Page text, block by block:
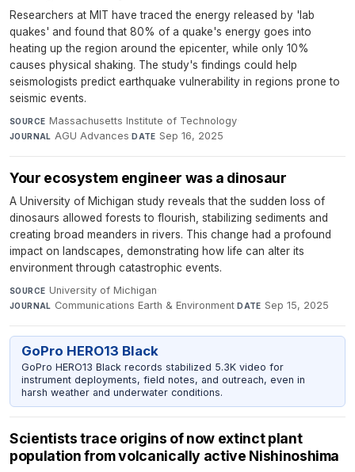
Researchers at MIT have traced the energy released by 'lab
quakes' and found that 80% of a quake's energy goes into
heating up the region around the epicenter, while only 10%
causes physical shaking. The study's findings could help
seismologists predict earthquake vulnerability in regions prone to
seismic events.
SOURCE Massachusetts Institute of Technology·
JOURNAL AGU Advances·DATE Sep 16, 2025
Your ecosystem engineer was a dinosaur
A University of Michigan study reveals that the sudden loss of
dinosaurs allowed forests to flourish, stabilizing sediments and
creating broad meanders in rivers. This change had a profound
impact on landscapes, demonstrating how life can alter its
environment through catastrophic events.
SOURCE University of Michigan·
JOURNAL Communications Earth & Environment·DATE Sep 15, 2025
GoPro HERO13 Black
GoPro HERO13 Black records stabilized 5.3K video for
instrument deployments, field notes, and outreach, even in
harsh weather and underwater conditions.
Scientists trace origins of now extinct plant
population from volcanically active Nishinoshima